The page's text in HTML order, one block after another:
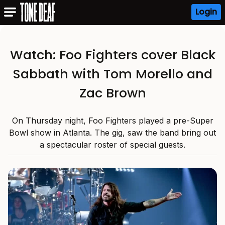
Login
Watch: Foo Fighters cover Black
Sabbath with Tom Morello and
Zac Brown
On Thursday night, Foo Fighters played a pre-Super
Bowl show in Atlanta. The gig, saw the band bring out
a spectacular roster of special guests.